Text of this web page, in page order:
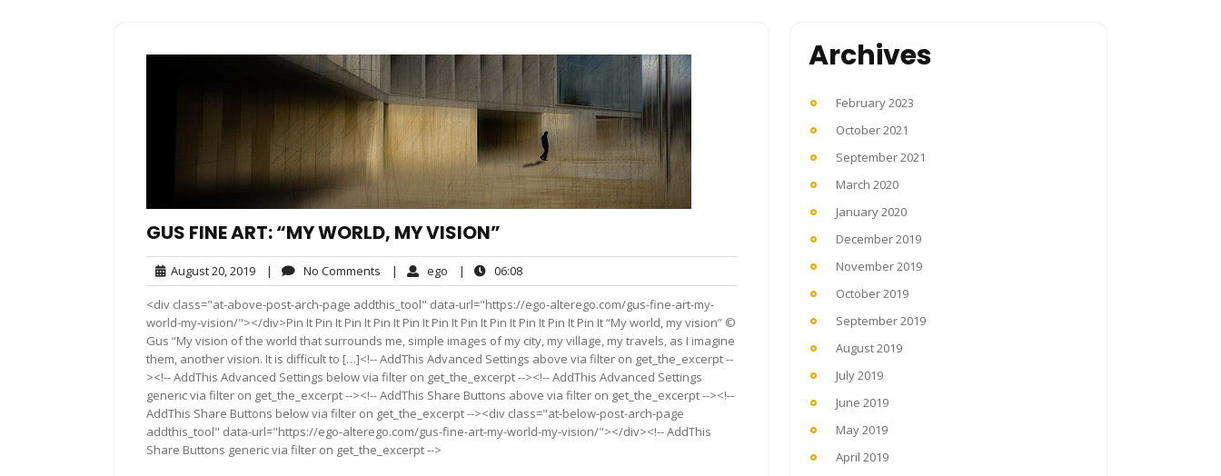
GUS FINE ART: “MY WORLD, MY VISION”
August 20, 2019August
20,
2019
| No Comments No
Comments
| ego ego| 06:0806:08
<div class="at-above-post-arch-page addthis_tool" data-url="https://ego-alterego.com/gus-fine-art-my-
world-my-vision/"></div>Pin It Pin It Pin It Pin It Pin It Pin It Pin It Pin It Pin It Pin It Pin It “My world, my vision” ©
Gus “My vision of the world that surrounds me, simple images of my city, my village, my travels, as I imagine
them, another vision. It is difficult to […]<!-- AddThis Advanced Settings above via filter on get_the_excerpt --
><!-- AddThis Advanced Settings below via filter on get_the_excerpt --><!-- AddThis Advanced Settings
generic via filter on get_the_excerpt --><!-- AddThis Share Buttons above via filter on get_the_excerpt --><!--
AddThis Share Buttons below via filter on get_the_excerpt --><div class="at-below-post-arch-page
addthis_tool" data-url="https://ego-alterego.com/gus-fine-art-my-world-my-vision/"></div><!-- AddThis
Share Buttons generic via filter on get_the_excerpt -->
Archives
February 2023
October 2021
September 2021
March 2020
January 2020
December 2019
November 2019
October 2019
September 2019
August 2019
July 2019
June 2019
May 2019
April 2019